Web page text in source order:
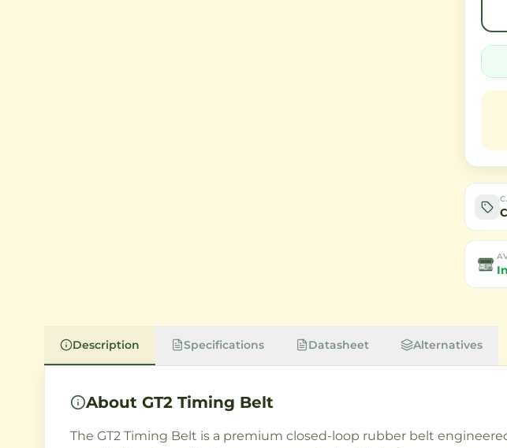
Description Specifications Datasheet Alternatives
About GT2 Timing Belt
The GT2 Timing Belt is a premium closed-loop rubber belt